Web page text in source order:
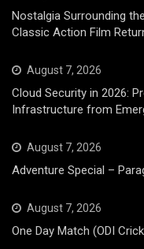
Nostalgia Surrounding
Classic Action Film
August 7, 2026
Cloud Security in 2026:
Infrastructure from
August 7, 2026
Adventure Special –
August 7, 2026
One Day Match (ODI